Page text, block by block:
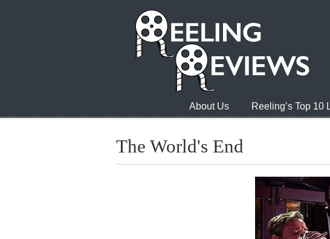
About Us Reeling’s Top 10
The World's End